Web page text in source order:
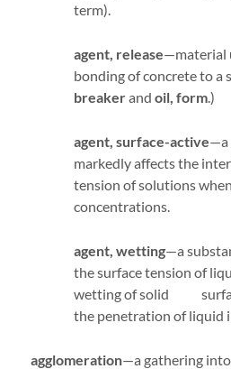
term).
agent, release—material
bonding of concrete to a
breakerand oil, form.)
agent, surface-active—a
markedly affects the
tension of solutions
concentrations.
agent, wetting—a
the surface tension of
wetting of solid
the penetration of liquid
agglomeration—a gathering into